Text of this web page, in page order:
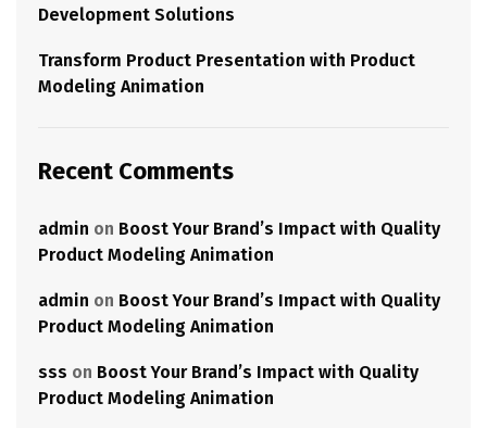
Development Solutions
Transform Product Presentation with Product
Modeling Animation
Recent Comments
admin on Boost Your Brand’s Impact with Quality
Product Modeling Animation
admin on Boost Your Brand’s Impact with Quality
Product Modeling Animation
sss on Boost Your Brand’s Impact with Quality
Product Modeling Animation